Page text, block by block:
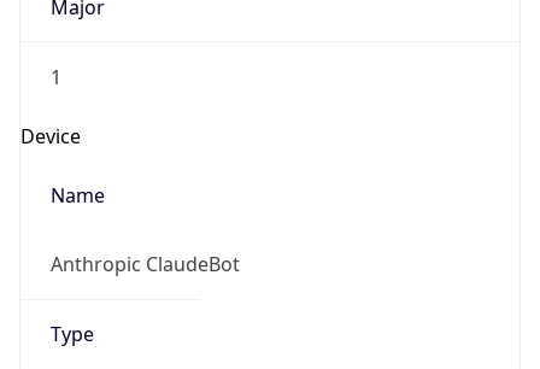
Major
1
Device
Name
Anthropic ClaudeBot
Type